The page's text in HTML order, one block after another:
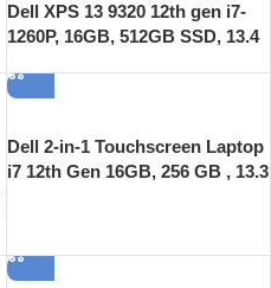
Dell XPS 13 9320 12th gen i7-
1260P, 16GB, 512GB SSD, 13.4
Dell 2-in-1 Touchscreen Laptop
i7 12th Gen 16GB, 256 GB , 13.3